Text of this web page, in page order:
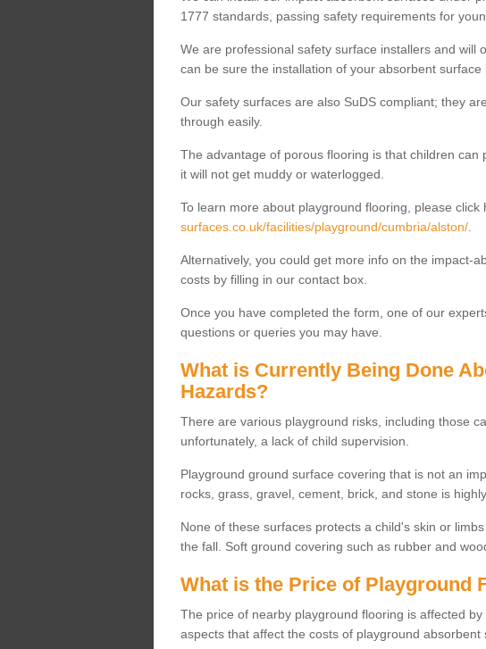
1777 standards, passing safety requirements for
We are professional safety surface installers and will
can be sure the installation of your absorbent
Our safety surfaces are also SuDS compliant; they
through easily.
The advantage of porous flooring is that children
it will not get muddy or waterlogged.
To learn more about playground flooring, please click
surfaces.co.uk/facilities/playground/cumbria/alston/.
Alternatively, you could get more info on the impact-
costs by filling in our contact box.
Once you have completed the form, one of our
questions or queries you may have.
What is Currently Being Done
Hazards?
There are various playground risks, including those
unfortunately, a lack of child supervision.
Playground ground surface covering that is not an
rocks, grass, gravel, cement, brick, and stone is
None of these surfaces protects a child's skin or
the fall. Soft ground covering such as rubber and
What is the Price of Playground
The price of nearby playground flooring is affected
aspects that affect the costs of playground